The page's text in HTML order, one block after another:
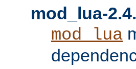
mod_lua-
mod_lua